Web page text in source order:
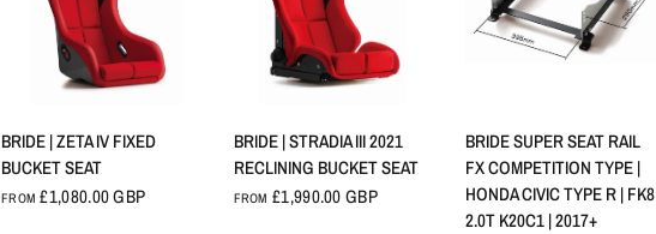
BRIDE | ZETA IV FIXED
BUCKET SEAT
FROM £1,080.00 GBP
BRIDE | STRADIA III 2021
RECLINING BUCKET SEAT
FROM £1,990.00 GBP
BRIDE SUPER SEAT RAIL
FX COMPETITION TYPE |
HONDA CIVIC TYPE R | FK8
2.0T K20C1 | 2017+